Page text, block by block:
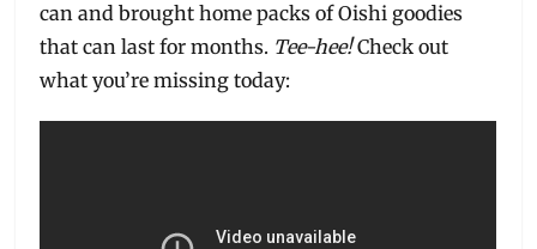
can and brought home packs of Oishi goodies
that can last for months. Tee-hee!Check out
what you’re missing today: